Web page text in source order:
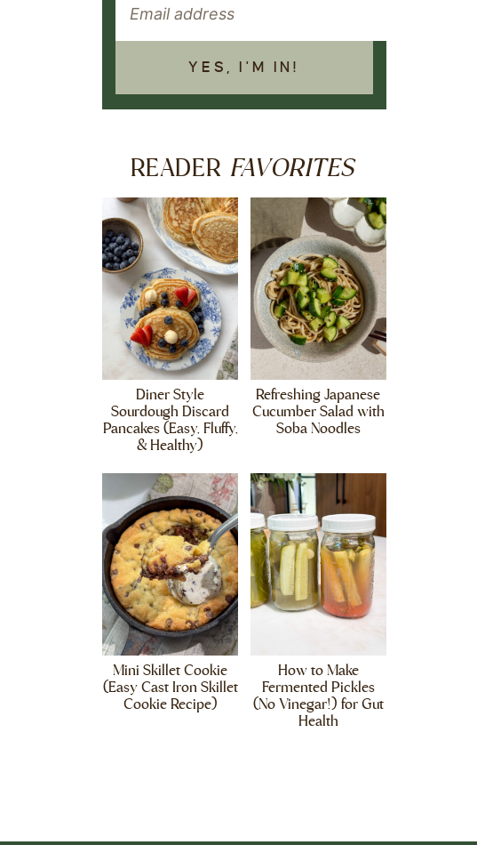
YES, I'M IN!
READER FAVORITES
Diner Style
Sourdough Discard
Pancakes (Easy, Fluffy,
& Healthy)
Refreshing Japanese
Cucumber Salad with
Soba Noodles
Mini Skillet Cookie
(Easy Cast Iron Skillet
Cookie Recipe)
How to Make
Fermented Pickles
(No Vinegar!) for Gut
Health